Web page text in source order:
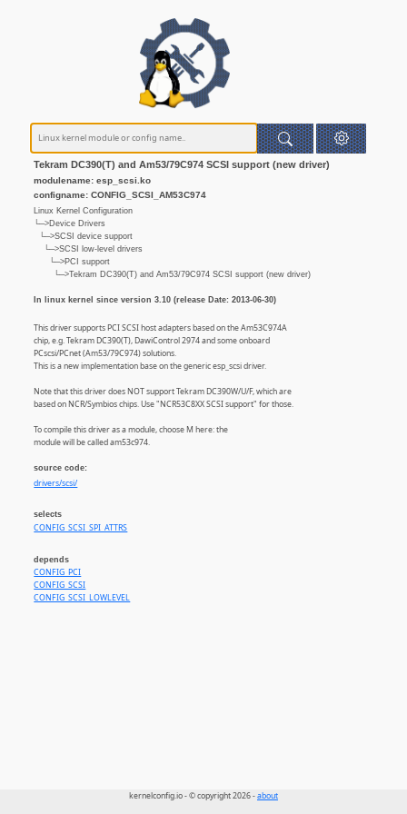
Tekram DC390(T) and Am53/79C974 SCSI support (new driver)
modulename: esp_scsi.ko
configname: CONFIG_SCSI_AM53C974
Linux Kernel Configuration
└─>Device Drivers
└─>SCSI device support
└─>SCSI low-level drivers
└─>PCI support
└─>Tekram DC390(T) and Am53/79C974 SCSI support (new driver)
In linux kernel since version 3.10 (release Date: 2013-06-30)
This driver supports PCI SCSI host adapters based on the Am53C974A
chip, e.g. Tekram DC390(T), DawiControl 2974 and some onboard
PCscsi/PCnet (Am53/79C974) solutions.
This is a new implementation base on the generic esp_scsi driver.
Note that this driver does NOT support Tekram DC390W/U/F, which are
based on NCR/Symbios chips. Use "NCR53C8XX SCSI support" for those.
To compile this driver as a module, choose M here: the
module will be called am53c974.
source code:
drivers/scsi/
selects
CONFIG_SCSI_SPI_ATTRS
depends
CONFIG_PCI
CONFIG_SCSI
CONFIG_SCSI_LOWLEVEL
kernelconfig.io - © copyright 2026 -about